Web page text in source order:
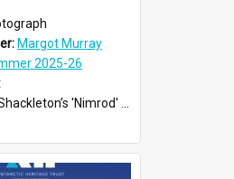
Margot Murray
2025-26
'Nimrod' Hut